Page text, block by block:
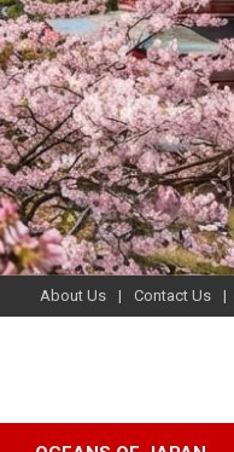
About Us Contact Us